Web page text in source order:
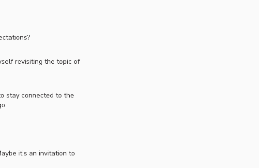
revisiting the topic of
stay connected to the
it’s an invitation to